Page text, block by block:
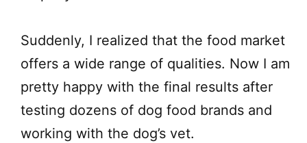
Suddenly, I realized that the food market
offers a wide range of qualities. Now I am
pretty happy with the final results after
testing dozens of dog food brands and
working with the dog’s vet.